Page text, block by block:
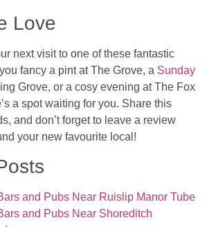
Love
next visit to one of these fantastic
fancy a pint at The Grove, a Sunday
Grove, or a cosy evening at The Fox
a spot waiting for you. Share this
and don’t forget to leave a review
your new favourite local!
and Pubs Near Ruislip Manor Tube
and Pubs Near Shoreditch